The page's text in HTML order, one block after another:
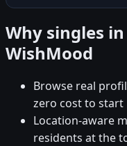
Why singles
WishMood
Browse real
zero cost to start
Location-aware
residents at the